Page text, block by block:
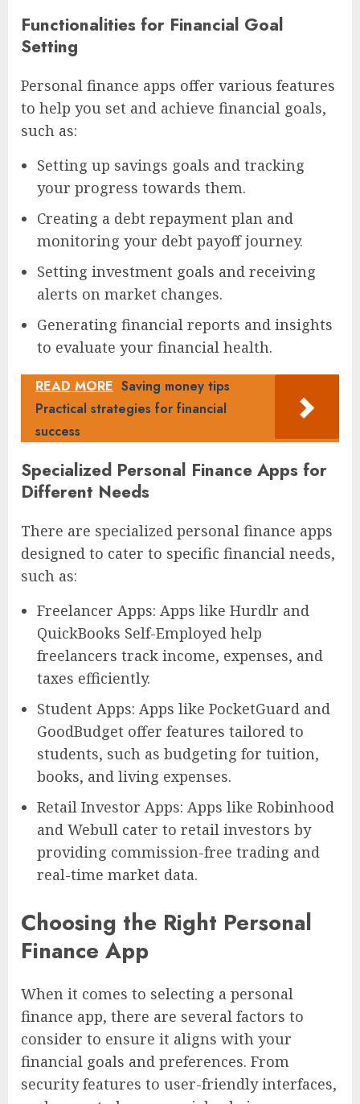
Functionalities for Financial Goal
Setting
Personal finance apps offer various features
to help you set and achieve financial goals,
such as:
Setting up savings goals and tracking
your progress towards them.
Creating a debt repayment plan and
monitoring your debt payoff journey.
Setting investment goals and receiving
alerts on market changes.
Generating financial reports and insights
to evaluate your financial health.
READ MORE Saving money tips
Practical strategies for financial
success
Specialized Personal Finance Apps for
Different Needs
There are specialized personal finance apps
designed to cater to specific financial needs,
such as:
Freelancer Apps: Apps like Hurdlr and
QuickBooks Self-Employed help
freelancers track income, expenses, and
taxes efficiently.
Student Apps: Apps like PocketGuard and
GoodBudget offer features tailored to
students, such as budgeting for tuition,
books, and living expenses.
Retail Investor Apps: Apps like Robinhood
and Webull cater to retail investors by
providing commission-free trading and
real-time market data.
Choosing the Right Personal
Finance App
When it comes to selecting a personal
finance app, there are several factors to
consider to ensure it aligns with your
financial goals and preferences. From
security features to user-friendly interfaces,